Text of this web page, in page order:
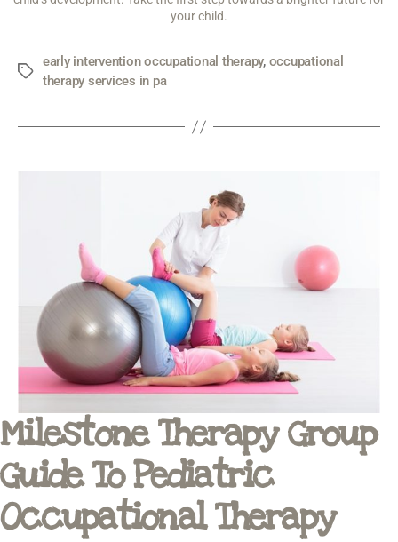
your child.
early intervention occupational therapy, occupational
therapy services in pa
Milestone Therapy Group
Guide To Pediatric
Occupational Therapy